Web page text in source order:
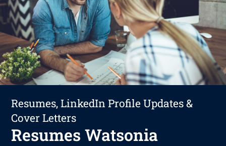
Resumes, LinkedIn Profile Updates &
Cover Letters
Resumes Watsonia